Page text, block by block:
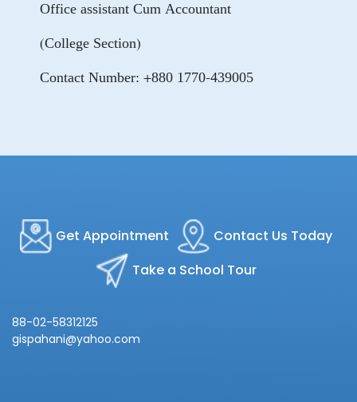
Office assistant Cum Accountant
(College Section)
Contact Number: +880 1770-439005
Get Appointment
Contact Us Today
Take a School Tour
88-02-58312125
gispahani@yahoo.com